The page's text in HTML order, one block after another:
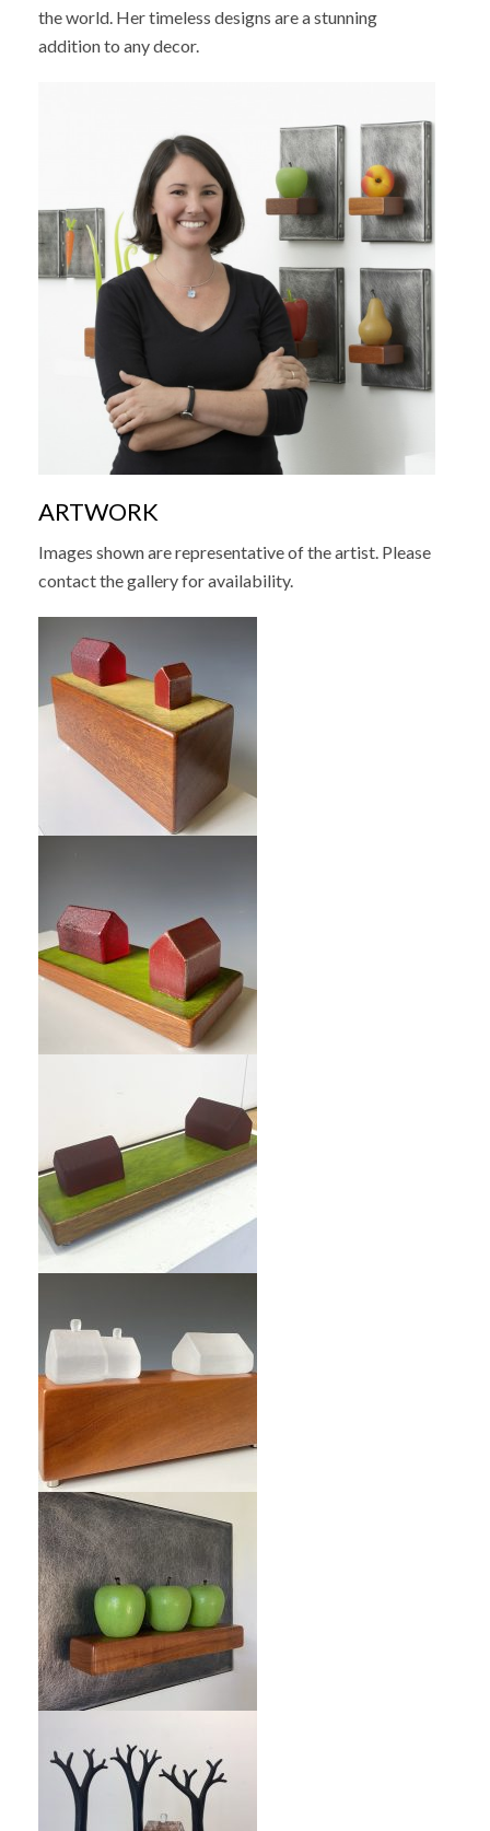
the world. Her timeless designs are a stunning
addition to any decor.
ARTWORK
Images shown are representative of the artist. Please
contact the gallery for availability.